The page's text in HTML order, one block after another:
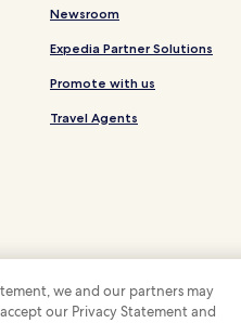
Luxury
Beach
Hotels
Newsroom
Expedia Partner Solutions
Promote with us
Travel Agents
you to cancel more than 24
we and our partners may
our Privacy Statement and